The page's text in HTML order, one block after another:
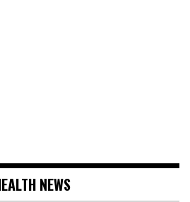
NEWS